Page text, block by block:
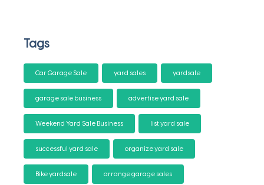
Tags
Car Garage Sale yard sales yardsale
garage sale business advertise yard sale
Weekend Yard Sale Business list yard sale
successful yard sale organize yard sale
Bike yardsale arrange garage sales